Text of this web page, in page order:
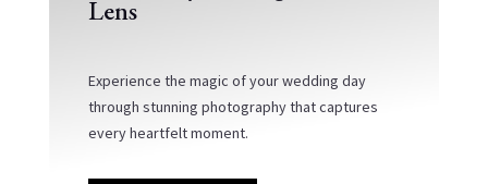
Lens
Experience the magic of your wedding day
through stunning photography that captures
every heartfelt moment.